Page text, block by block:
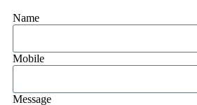
Name
Mobile
Message